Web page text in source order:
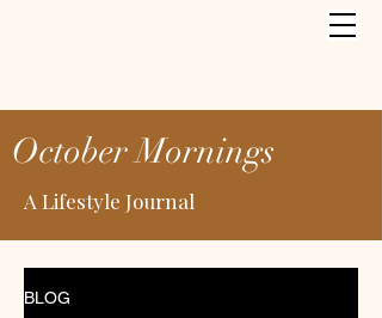
October Mornings
A Lifestyle Journal
BLOG